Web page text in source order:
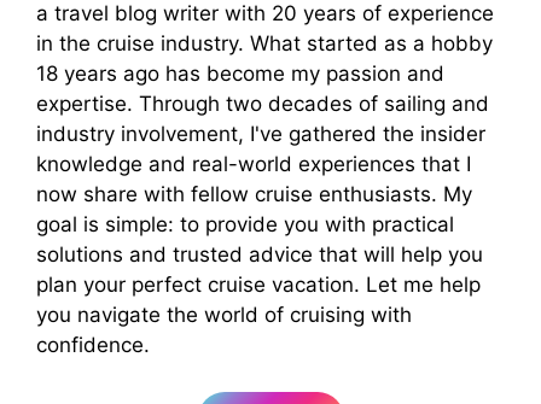
a travel blog writer with 20 years of experience
in the cruise industry. What started as a hobby
18 years ago has become my passion and
expertise. Through two decades of sailing and
industry involvement, I've gathered the insider
knowledge and real-world experiences that I
now share with fellow cruise enthusiasts. My
goal is simple: to provide you with practical
solutions and trusted advice that will help you
plan your perfect cruise vacation. Let me help
you navigate the world of cruising with
confidence.